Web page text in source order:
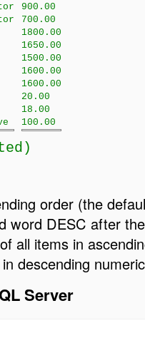
900.00
700.00
1800.00
1650.00
1500.00
1600.00
1600.00
20.00
18.00
100.00
order (the
word DESC after
all items in
descending
Server